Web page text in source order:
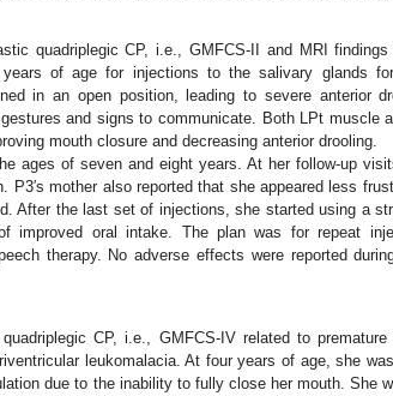
quadriplegic CP, i.e., GMFCS-II and MRI findings
of age for injections to the salivary glands
in an open position, leading to severe anterior
and signs to communicate. Both LPt muscle
mouth closure and decreasing anterior drooling.
ages of seven and eight years. At her follow-up
mother also reported that she appeared less
After the last set of injections, she started using a
improved oral intake. The plan was for repeat
therapy. No adverse effects were reported
CP, i.e., GMFCS-IV related to
leukomalacia. At four years of age, she
due to the inability to fully close her mouth. She